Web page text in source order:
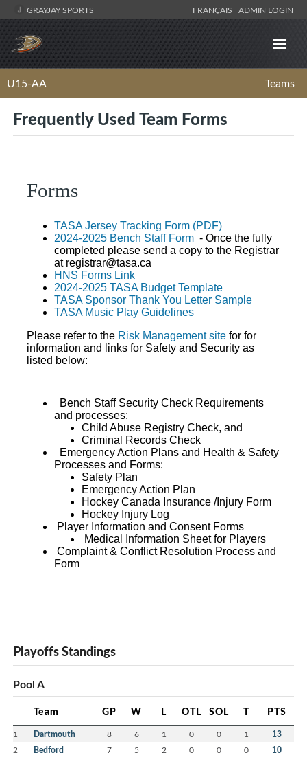
GRAYJAY SPORTS FRANÇAIS ADMIN LOGIN
U15-AA Teams
Frequently Used Team Forms
Forms
TASA Jersey Tracking Form (PDF)
2024-2025 Bench Staff Form - Once the fully
completed please send a copy to the Registrar
at registrar@tasa.ca
HNS Forms Link
2024-2025 TASA Budget Template
TASA Sponsor Thank You Letter Sample
TASA Music Play Guidelines
Please refer to the Risk Management site for for
information and links for Safety and Security as
listed below:
Bench Staff Security Check Requirements
and processes:
Child Abuse Registry Check, and
Criminal Records Check
Emergency Action Plans and Health & Safety
Processes and Forms:
Safety Plan
Emergency Action Plan
Hockey Canada Insurance /Injury Form
Hockey Injury Log
Player Information and Consent Forms
Medical Information Sheet for Players
Complaint & Conflict Resolution Process and
Form
Playoffs Standings
Pool A
Team GP W L OTL SOL T PTS
1 Dartmouth 8 6 1 0 0 1 13
2 Bedford 7 5 2 0 0 0 10